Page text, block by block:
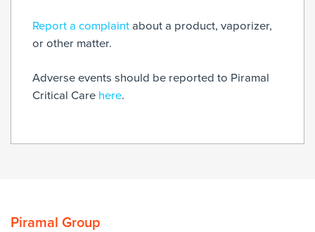
Report a complaint about a product, vaporizer,
or other matter.
Adverse events should be reported to Piramal
Critical Care here.
Piramal Group